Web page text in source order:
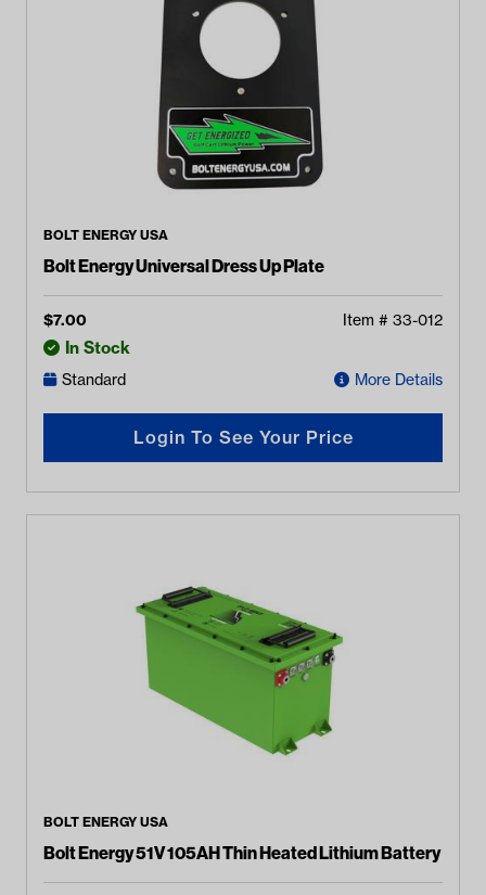
BOLT ENERGY USA
Bolt Energy Universal Dress Up Plate
$7.00 Item # 33-012
In Stock
Standard More Details
Login To See Your Price
BOLT ENERGY USA
Bolt Energy 51V 105AH Thin Heated Lithium Battery